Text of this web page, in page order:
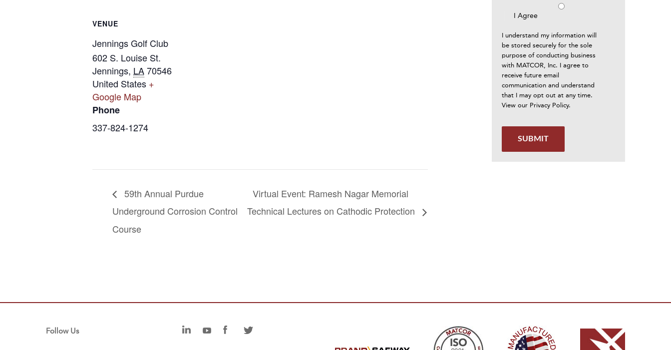
VENUE
Jennings Golf Club
602 S. Louise St.
Jennings, LA70546
United States +
Google Map
Phone
337-824-1274
59th Annual Purdue
Underground Corrosion Control
Course
Virtual Event: Ramesh Nagar Memorial
Technical Lectures on Cathodic Protection
I Agree
I understand my information will
be stored securely for the sole
purpose of conducting business
with MATCOR, Inc. I agree to
receive future email
communication and understand
that I may opt out at any time.
View our Privacy Policy.
SUBMIT
Follow Us